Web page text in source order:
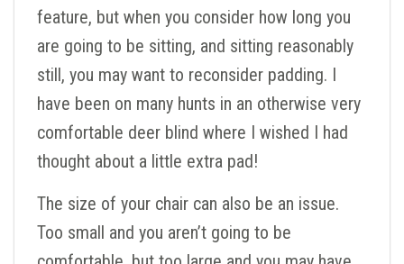
feature, but when you consider how long you
are going to be sitting, and sitting reasonably
still, you may want to reconsider padding. I
have been on many hunts in an otherwise very
comfortable deer blind where I wished I had
thought about a little extra pad!
The size of your chair can also be an issue.
Too small and you aren’t going to be